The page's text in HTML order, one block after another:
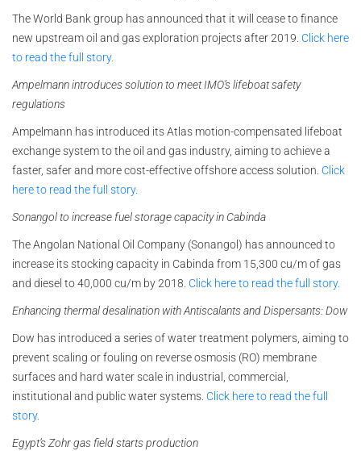
The World Bank group has announced that it will cease to finance
new upstream oil and gas exploration projects after 2019. Click here
to read the full story.
Ampelmann introduces solution to meet IMO’s lifeboat safety
regulations
Ampelmann has introduced its Atlas motion-compensated lifeboat
exchange system to the oil and gas industry, aiming to achieve a
faster, safer and more cost-effective offshore access solution. Click
here to read the full story.
Sonangol to increase fuel storage capacity in Cabinda
The Angolan National Oil Company (Sonangol) has announced to
increase its stocking capacity in Cabinda from 15,300 cu/m of gas
and diesel to 40,000 cu/m by 2018. Click here to read the full story.
Enhancing thermal desalination with Antiscalants and Dispersants: Dow
Dow has introduced a series of water treatment polymers, aiming to
prevent scaling or fouling on reverse osmosis (RO) membrane
surfaces and hard water scale in industrial, commercial,
institutional and public water systems. Click here to read the full
story.
Egypt’s Zohr gas field starts production